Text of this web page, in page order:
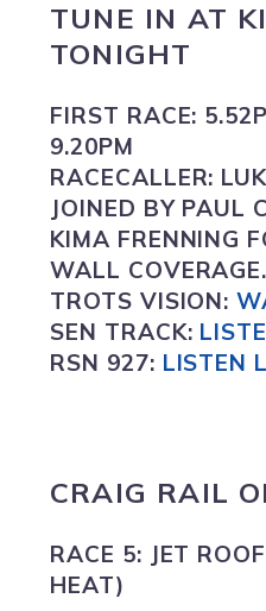
TUNE IN AT
TONIGHT
FIRST RACE:
9.20PM
RACECALLER:
JOINED BY PAUL
KIMA FRENNING
WALL COVERAGE.
TROTS VISION:
SEN TRACK:
RSN 927: LISTEN
CRAIG RAIL
RACE 5: JET
HEAT)